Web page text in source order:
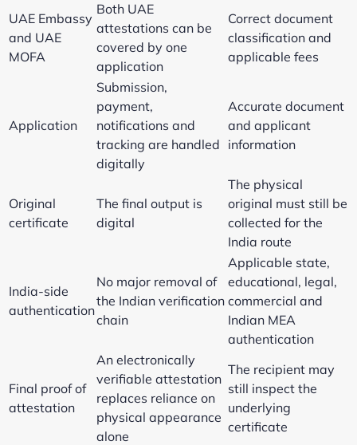
UAE Embassy
and UAE
MOFA
Both UAE
attestations can be
covered by one
application
Correct document
classification and
applicable fees
Application
Submission,
payment,
notifications and
tracking are handled
digitally
Accurate document
and applicant
information
Original
certificate
The final output is
digital
The physical
original must still be
collected for the
India route
India-side
authentication
No major removal of
the Indian verification
chain
Applicable state,
educational, legal,
commercial and
Indian MEA
authentication
Final proof of
attestation
An electronically
verifiable attestation
replaces reliance on
physical appearance
alone
The recipient may
still inspect the
underlying
certificate